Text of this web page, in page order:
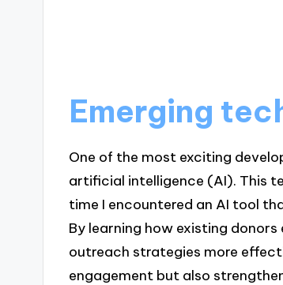
Emerging
One of the most exciting
artificial intelligence (AI). This
time I encountered an AI tool
By learning how existing
outreach strategies more
engagement but also